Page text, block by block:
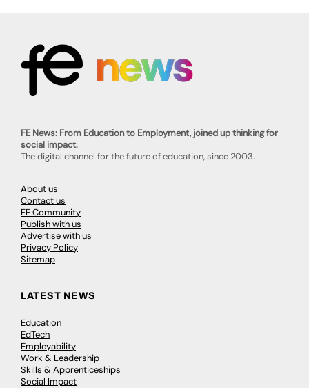
FE News: From Education to Employment, joined up thinking for
social impact.
The digital channel for the future of education, since 2003.
About us
Contact us
FE Community
Publish with us
Advertise with us
Privacy Policy
Sitemap
LATEST NEWS
Education
EdTech
Employability
Work & Leadership
Skills & Apprenticeships
Social Impact